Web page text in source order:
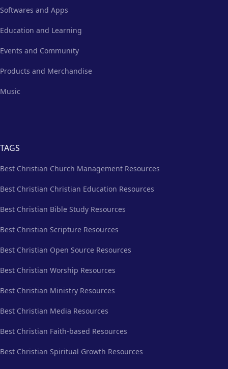
Softwares and Apps
Education and Learning
Events and Community
Products and Merchandise
Music
TAGS
Best Christian Church Management Resources
Best Christian Christian Education Resources
Best Christian Bible Study Resources
Best Christian Scripture Resources
Best Christian Open Source Resources
Best Christian Worship Resources
Best Christian Ministry Resources
Best Christian Media Resources
Best Christian Faith-based Resources
Best Christian Spiritual Growth Resources